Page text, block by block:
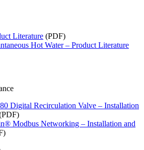
Literature (PDF)
Hot Water – Product Literature
Digital Recirculation Valve – Installation
Modbus Networking – Installation and